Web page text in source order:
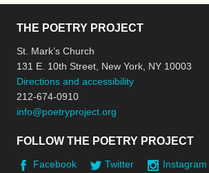
THE POETRY PROJECT
St. Mark’s Church
131 E. 10th Street, New York, NY 10003
Directions and accessibility
212-674-0910
info@poetryproject.org
FOLLOW THE POETRY PROJECT
Facebook Twitter Instagram